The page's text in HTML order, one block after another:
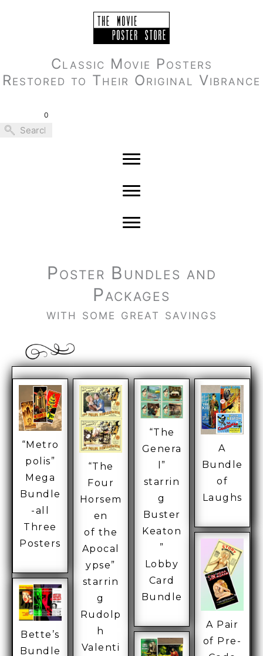
Classic Movie Posters
Restored to Their Original Vibrance
0
Poster Bundles and
Packages
with some great savings
“Metro
polis”
Mega
Bundle
-all
Three
Posters
“The
Four
Horsem
en
of the
Apocal
ypse”
starrin
g
Rudolp
h
Valenti
“The
Genera
l”
starrin
g
Buster
Keaton
”
Lobby
Card
Bundle
A
Bundle
of
Laughs
A Pair
of Pre-
Bette’s
Bundle